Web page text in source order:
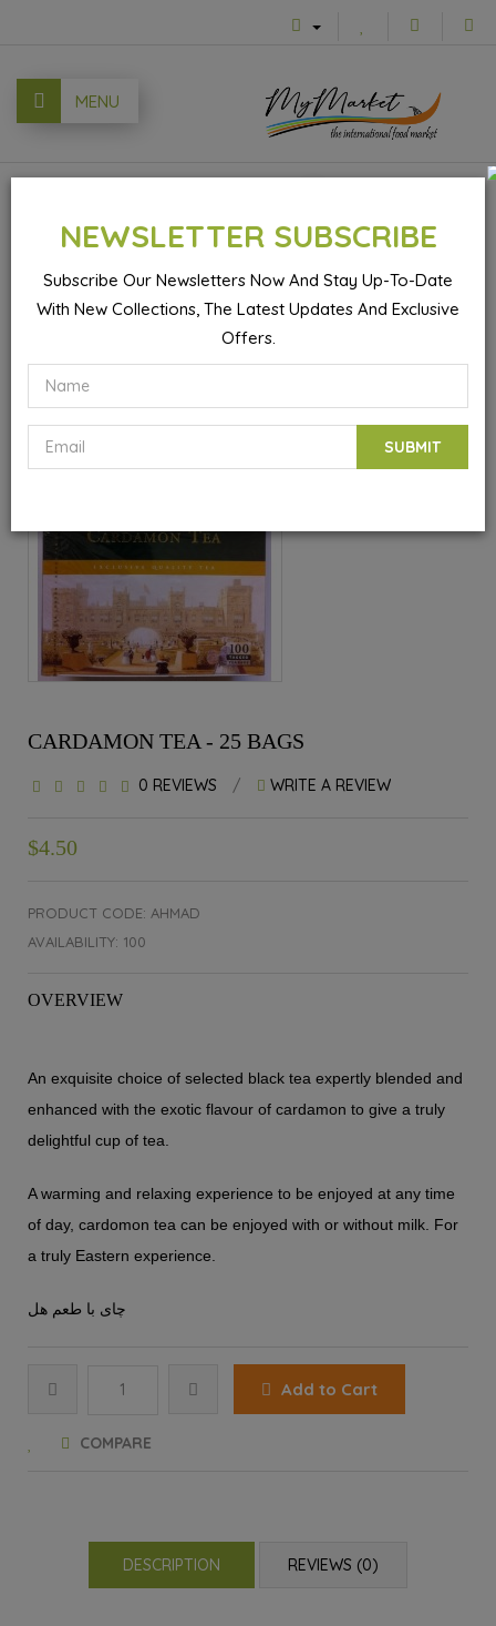
MENU
Cardamon Tea - 25 Bags
CARDAMON TEA - 25 BAGS
0 REVIEWS / WRITE A REVIEW
$4.50
PRODUCT CODE: AHMAD
AVAILABILITY: 100
OVERVIEW
An exquisite choice of selected black tea expertly blended and
enhanced with the exotic flavour of cardamon to give a truly
delightful cup of tea.
A warming and relaxing experience to be enjoyed at any time
of day, cardomon tea can be enjoyed with or without milk. For
a truly Eastern experience.
چای با طعم هل
Add to Cart
COMPARE
DESCRIPTION REVIEWS (0)
NEWSLETTER SUBSCRIBE
Subscribe Our Newsletters Now And Stay Up-To-Date
With New Collections, The Latest Updates And Exclusive
Offers.
SUBMIT